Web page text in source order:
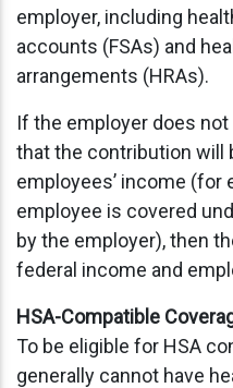
employer, including
accounts (FSAs) and
arrangements (HRAs).
If the employer does
that the contribution will
employees’ income (for
employee is covered
by the employer), then
federal income and
HSA-Compatible
To be eligible for HSA
generally cannot have